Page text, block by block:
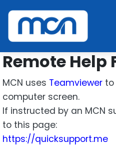
Home Support Remote
Remote Help
MCN uses Teamviewer to
computer screen.
If instructed by an MCN
to this page:
https://quicksupport.me